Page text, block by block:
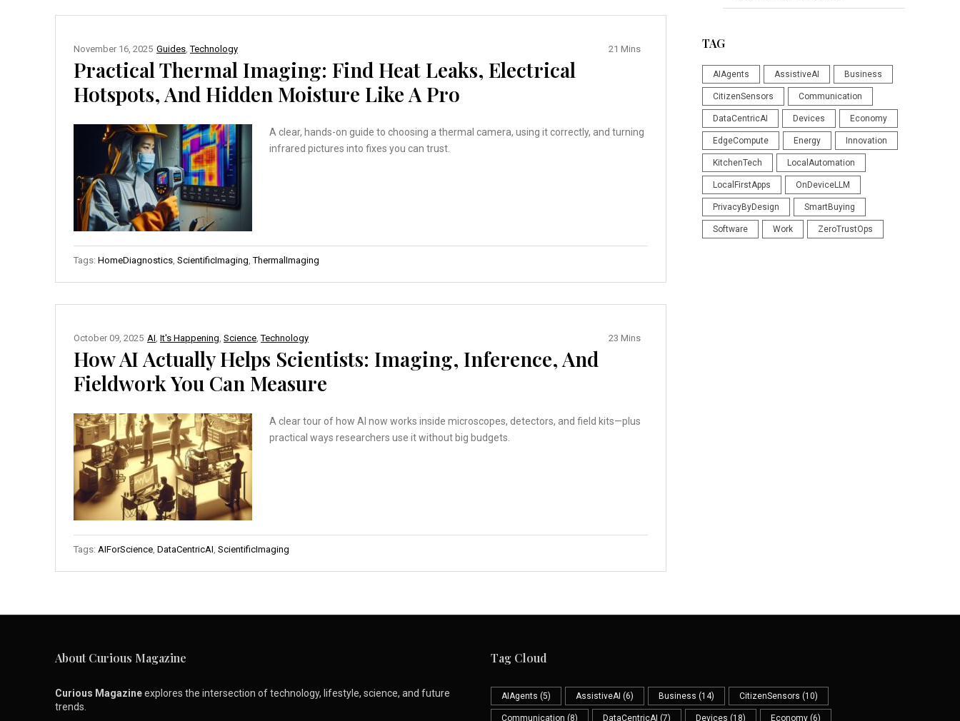
Guides ,Technology
November 16, 2025 21 Mins
Practical Thermal Imaging: Find Heat Leaks, Electrical
Hotspots, And Hidden Moisture Like A Pro
A clear, hands-on guide to choosing a thermal camera, using it correctly, and turning
infrared pictures into fixes you can trust.
Tags: HomeDiagnostics ScientificImaging ,ThermalImaging
AI It's Happening Science ,Technology
October 09, 2025 23 Mins
How AI Actually Helps Scientists: Imaging, Inference, And
Fieldwork You Can Measure
A clear tour of how AI now works inside microscopes, detectors, and field kits—plus
practical ways researchers use it without big budgets.
Tags: AIForScience DataCentricAI ScientificImaging
TAG
AIAgents AssistiveAI Business
CitizenSensors Communication
DataCentricAI Devices Economy
EdgeCompute Energy Innovation
KitchenTech LocalAutomation
LocalFirstApps OnDeviceLLM
PrivacyByDesign SmartBuying
Software Work ZeroTrustOps
About Curious Magazine
Curious Magazineexplores the intersection of technology, lifestyle, science, and future
trends.
Tag Cloud
AIAgents (5) AssistiveAI (6) Business (14) CitizenSensors (10)
Communication (8) DataCentricAI (7) Devices (18) Economy (6)